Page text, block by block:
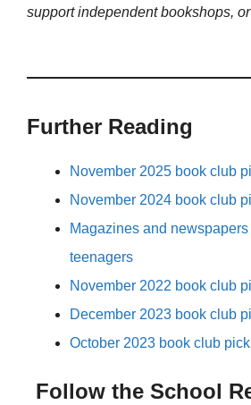
support independent bookshops,
Further Reading
November 2025 book club
November 2024 book club
Magazines and
teenagers
November 2022 book club
December 2023 book club
October 2023 book club
Follow the School